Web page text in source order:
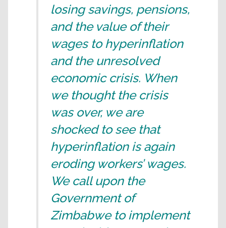
losing savings, pensions,
and the value of their
wages to hyperinflation
and the unresolved
economic crisis. When
we thought the crisis
was over, we are
shocked to see that
hyperinflation is again
eroding workers’ wages.
We call upon the
Government of
Zimbabwe to implement